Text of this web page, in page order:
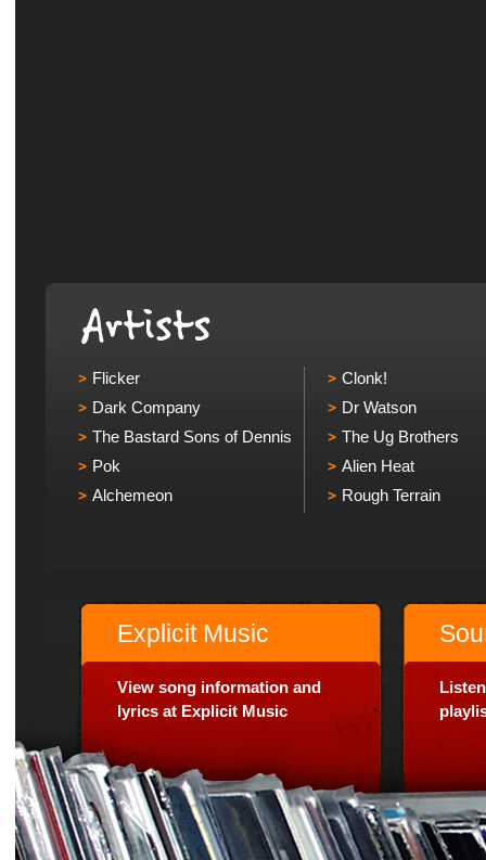
Flicker
Dark Company
The Bastard Sons of Dennis
Pok
Alchemeon
Clonk!
Dr Watson
The Ug Brothers
Alien Heat
Rough Terrain
Explicit Music
View song information and
lyrics at Explicit Music